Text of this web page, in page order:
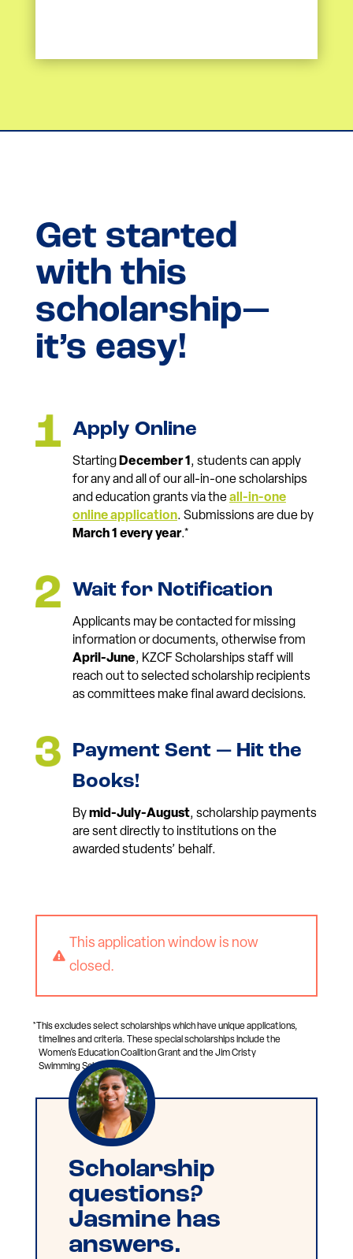
Get started
with this
scholarship—
it’s easy!
Apply Online
Starting December 1 , students can apply
for any and all of our all-in-one scholarships
and education grants via theall-in-one
online application. Submissions are due by
March 1 every year.*
Wait for Notification
Applicants may be contacted for missing
information or documents, otherwise from
April-June, KZCF Scholarships staff will
reach out to selected scholarship recipients
as committees make final award decisions.
Payment Sent — Hit the
Books!
Bymid-July-August, scholarship payments
are sent directly to institutions on the
awarded students’ behalf.

This application window is now
closed.
*This excludes select scholarships which have unique applications,
timelines and criteria. These special scholarships include the
Women’s Education Coalition Grant and the Jim Cristy
Swimming Scholarship.
Scholarship
questions?
Jasmine has
answers.